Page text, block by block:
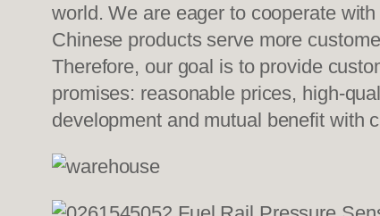
world. We are eager to cooperate
Chinese products serve more
Therefore, our goal is to provide
promises: reasonable prices, high-
development and mutual benefit with